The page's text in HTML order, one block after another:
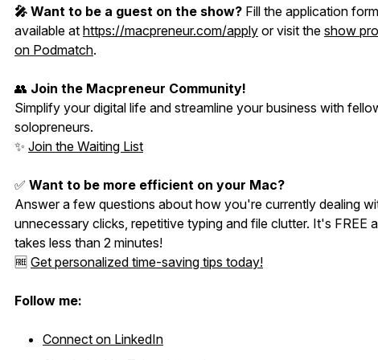
🎤 Want to be a guest on the show? Fill the application form
available at https://macpreneur.com/apply or visit the show
on Podmatch.
👥 Join the Macpreneur Community!
Simplify your digital life and streamline your business with
solopreneurs.
✨ Join the Waiting List
✅ Want to be more efficient on your Mac?
Answer a few questions about how you're currently dealing
unnecessary clicks, repetitive typing and file clutter. It's FREE
takes less than 2 minutes!
🆓 Get personalized time-saving tips today!
Follow me:
Connect on LinkedIn